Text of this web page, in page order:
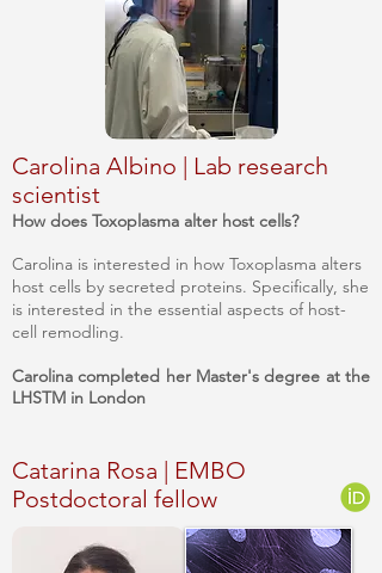
Carolina Albino | Lab research
scientist
How does Toxoplasma alter host cells?
Carolina is interested in how Toxoplasma alters
host cells by secreted proteins. Specifically, she
is interested in the essential aspects of host-
cell remodling.
Carolina completed her Master's degree at the
LHSTM in London
Catarina Rosa | EMBO
Postdoctoral fellow